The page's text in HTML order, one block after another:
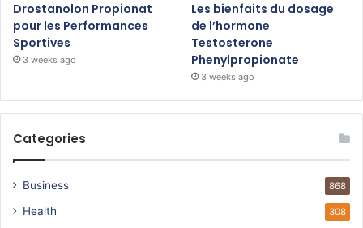
Drostanolon Propionat
pour les Performances
Sportives
3 weeks ago
Les bienfaits du dosage
de l’hormone
Testosterone
Phenylpropionate
3 weeks ago
Categories
Business 868
Health 308